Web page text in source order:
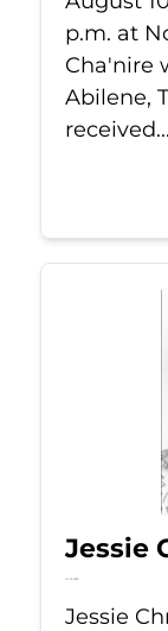
p.m. at
Cha'nire
Abilene,
received...
Jessie
Jul 22, 2026
Jessie